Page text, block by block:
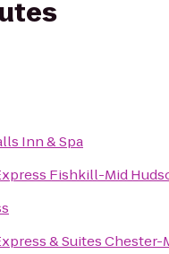
Inn & Spa
Fishkill-Mid
& Suites